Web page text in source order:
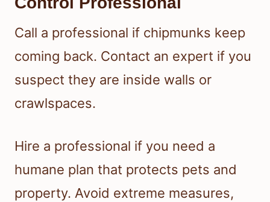
Call a professional if chipmunks keep
coming back. Contact an expert if you
suspect they are inside walls or
crawlspaces.
Hire a professional if you need a
humane plan that protects pets and
property. Avoid extreme measures,